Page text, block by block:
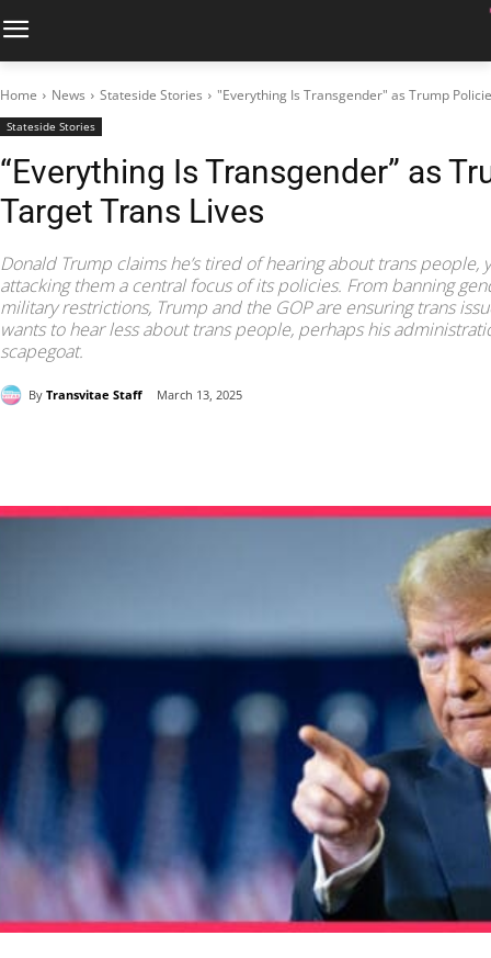
Home News Stateside Stories "Everything Is Transgender" as Trump
Stateside Stories
“Everything Is Transgender” as
Target Trans Lives
Donald Trump claims he’s tired of hearing about trans people,
attacking them a central focus of its policies. From banning
military restrictions, Trump and the GOP are ensuring trans
wants to hear less about trans people, perhaps his
scapegoat.
By Transvitae Staff March 13, 2025